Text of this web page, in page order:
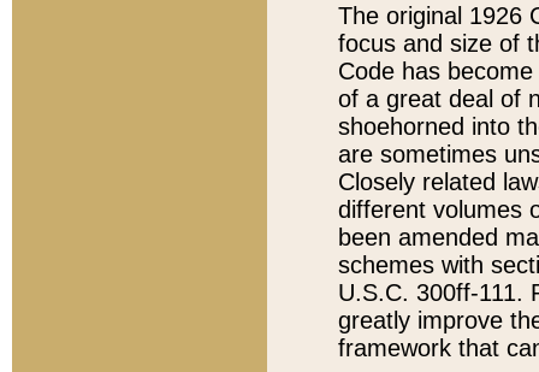
The original 1926
focus and size of
Code has
of a great deal of
shoehorned into
are sometimes
Closely related
different volumes
been amended
schemes with
U.S.C. 300ff-111.
greatly improve
framework that